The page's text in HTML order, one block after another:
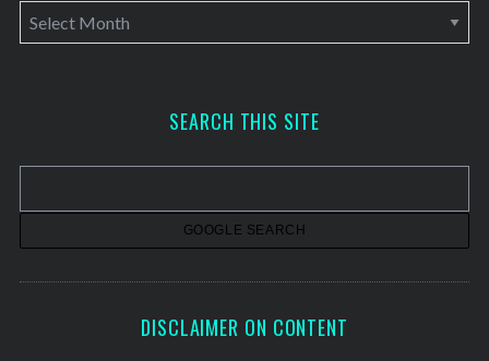
A
r
v
SEARCH THIS SITE
DISCLAIMER ON CONTENT